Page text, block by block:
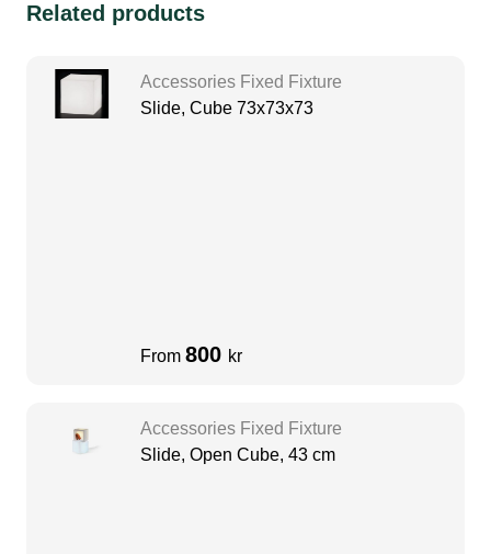
Related products
Accessories Fixed Fixture
Slide, Cube 73x73x73
From 800 kr
Accessories Fixed Fixture
Slide, Open Cube, 43 cm